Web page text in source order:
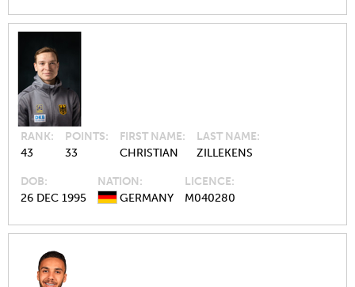
RANK
43
POINTS
33
FIRST NAME
CHRISTIAN
LAST NAME
ZILLEKENS
DOB
26 DEC 1995
NATION
GERMANY
LICENCE
M040280